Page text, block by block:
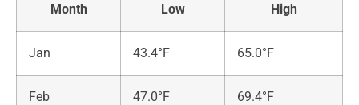
Month Low High
Jan 43.4°F 65.0°F
Feb 47.0°F 69.4°F